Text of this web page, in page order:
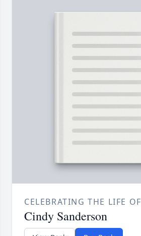
CELEBRATING THE LIFE OF
Cindy Sanderson